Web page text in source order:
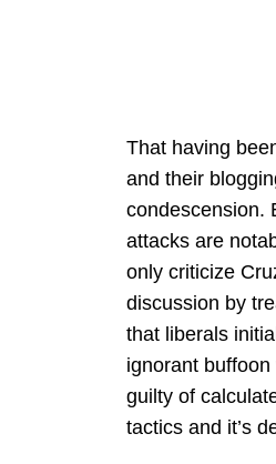
That having
and their
condescension.
attacks are
only criticize
discussion by
that liberals
ignorant
guilty of
tactics and it’s